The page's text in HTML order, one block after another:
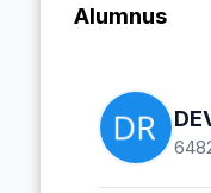
Alumnus